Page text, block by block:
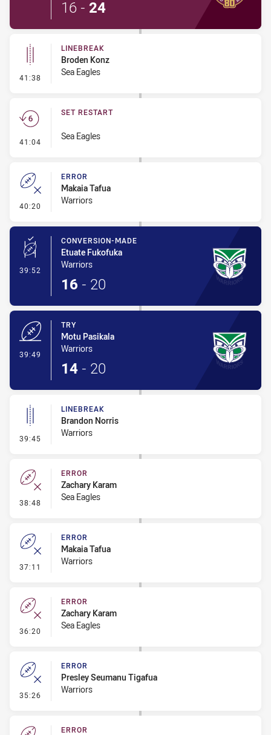
16 - 24
41:38 - Linebreak
LINEBREAK
Broden Konz
Sea Eagles
41:04 - Set Restart
SET RESTART
Sea Eagles
40:20 - Error
ERROR
Makaia Tafua
Warriors
39:52 - Conversion-Made
CONVERSION-MADE
Etuate Fukofuka
Warriors
16 - 20
39:49
TRY
Motu Pasikala
Warriors
14 - 20
39:45 - Linebreak
LINEBREAK
Brandon Norris
Warriors
38:48 - Error
ERROR
Zachary Karam
Sea Eagles
37:11 - Error
ERROR
Makaia Tafua
Warriors
36:20 - Error
ERROR
Zachary Karam
Sea Eagles
35:26 - Error
ERROR
Presley Seumanu Tigafua
Warriors
ERROR